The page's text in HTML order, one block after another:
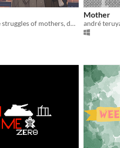
Experience the struggles of mothers, do the housework, and try to have sweet dreams in those 4 hours. :)
Mother
andré